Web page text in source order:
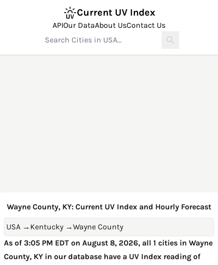
Current UV Index
APIOur DataAbout UsContact Us
Wayne County, KY: Current UV Index and Hourly Forecast
USA → Kentucky →Wayne County
As of 3:05 PM EDT on August 8, 2026, all 1 cities in Wayne
County, KY in our database have a UV Index reading of